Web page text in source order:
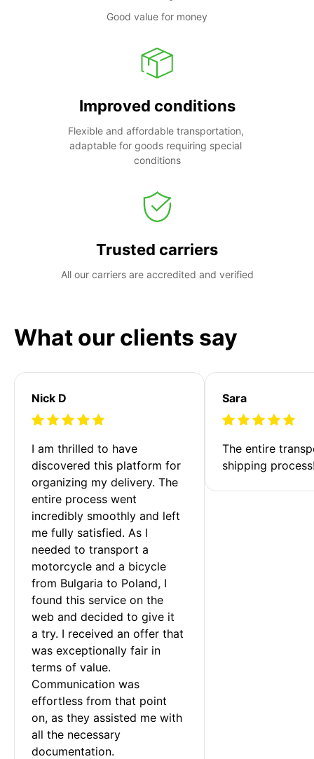
Good value for money
Improved conditions
Flexible and affordable transportation,
adaptable for goods requiring special
conditions
Trusted carriers
All our carriers are accredited and verified
What our clients say
Nick D
I am thrilled to have
discovered this platform for
organizing my delivery. The
entire process went
incredibly smoothly and left
me fully satisfied. As I
needed to transport a
motorcycle and a bicycle
from Bulgaria to Poland, I
found this service on the
web and decided to give it
a try. I received an offer that
was exceptionally fair in
terms of value.
Communication was
effortless from that point
on, as they assisted me with
all the necessary
documentation.
Sara
The entire
shipping